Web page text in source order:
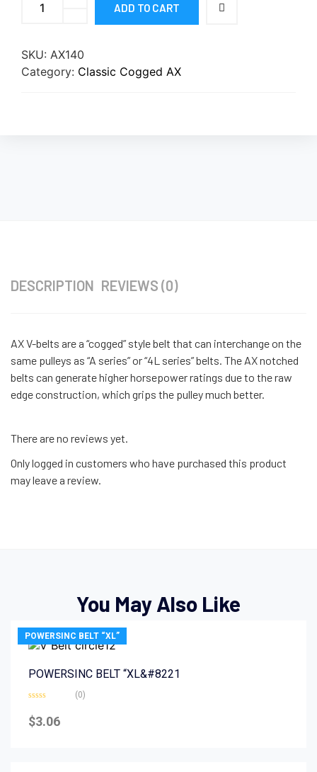
ADD TO CART
SKU: AX140
Category: Classic Cogged AX
DESCRIPTION REVIEWS (0)
AX V-belts are a “cogged” style belt that can interchange on the
same pulleys as “A series” or “4L series” belts. The AX notched
belts can generate higher horsepower ratings due to the raw
edge construction, which grips the pulley much better.
There are no reviews yet.
Only logged in customers who have purchased this product
may leave a review.
You May Also Like
POWERSINC BELT “XL”
POWERSINC BELT “XL&#8221
0
out
(0)
$3.06